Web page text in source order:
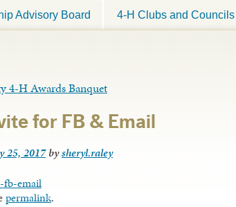
Advisory Board 4-H Clubs and Councils
4-H Awards Banquet
for FB & Email
25, 2017 bysheryl.raley
email
permalink.